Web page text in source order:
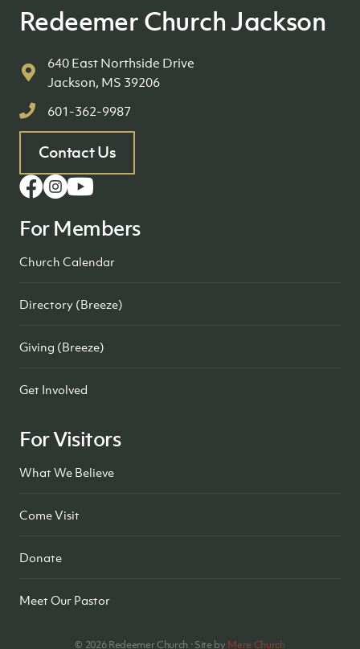
Redeemer Church Jackson
640 East Northside Drive
Jackson, MS 39206
601-362-9987
Contact Us
For Members
Church Calendar
Directory (Breeze)
Giving (Breeze)
Get Involved
For Visitors
What We Believe
Come Visit
Donate
Meet Our Pastor
© 2026Redeemer Church · Site by Mere Church